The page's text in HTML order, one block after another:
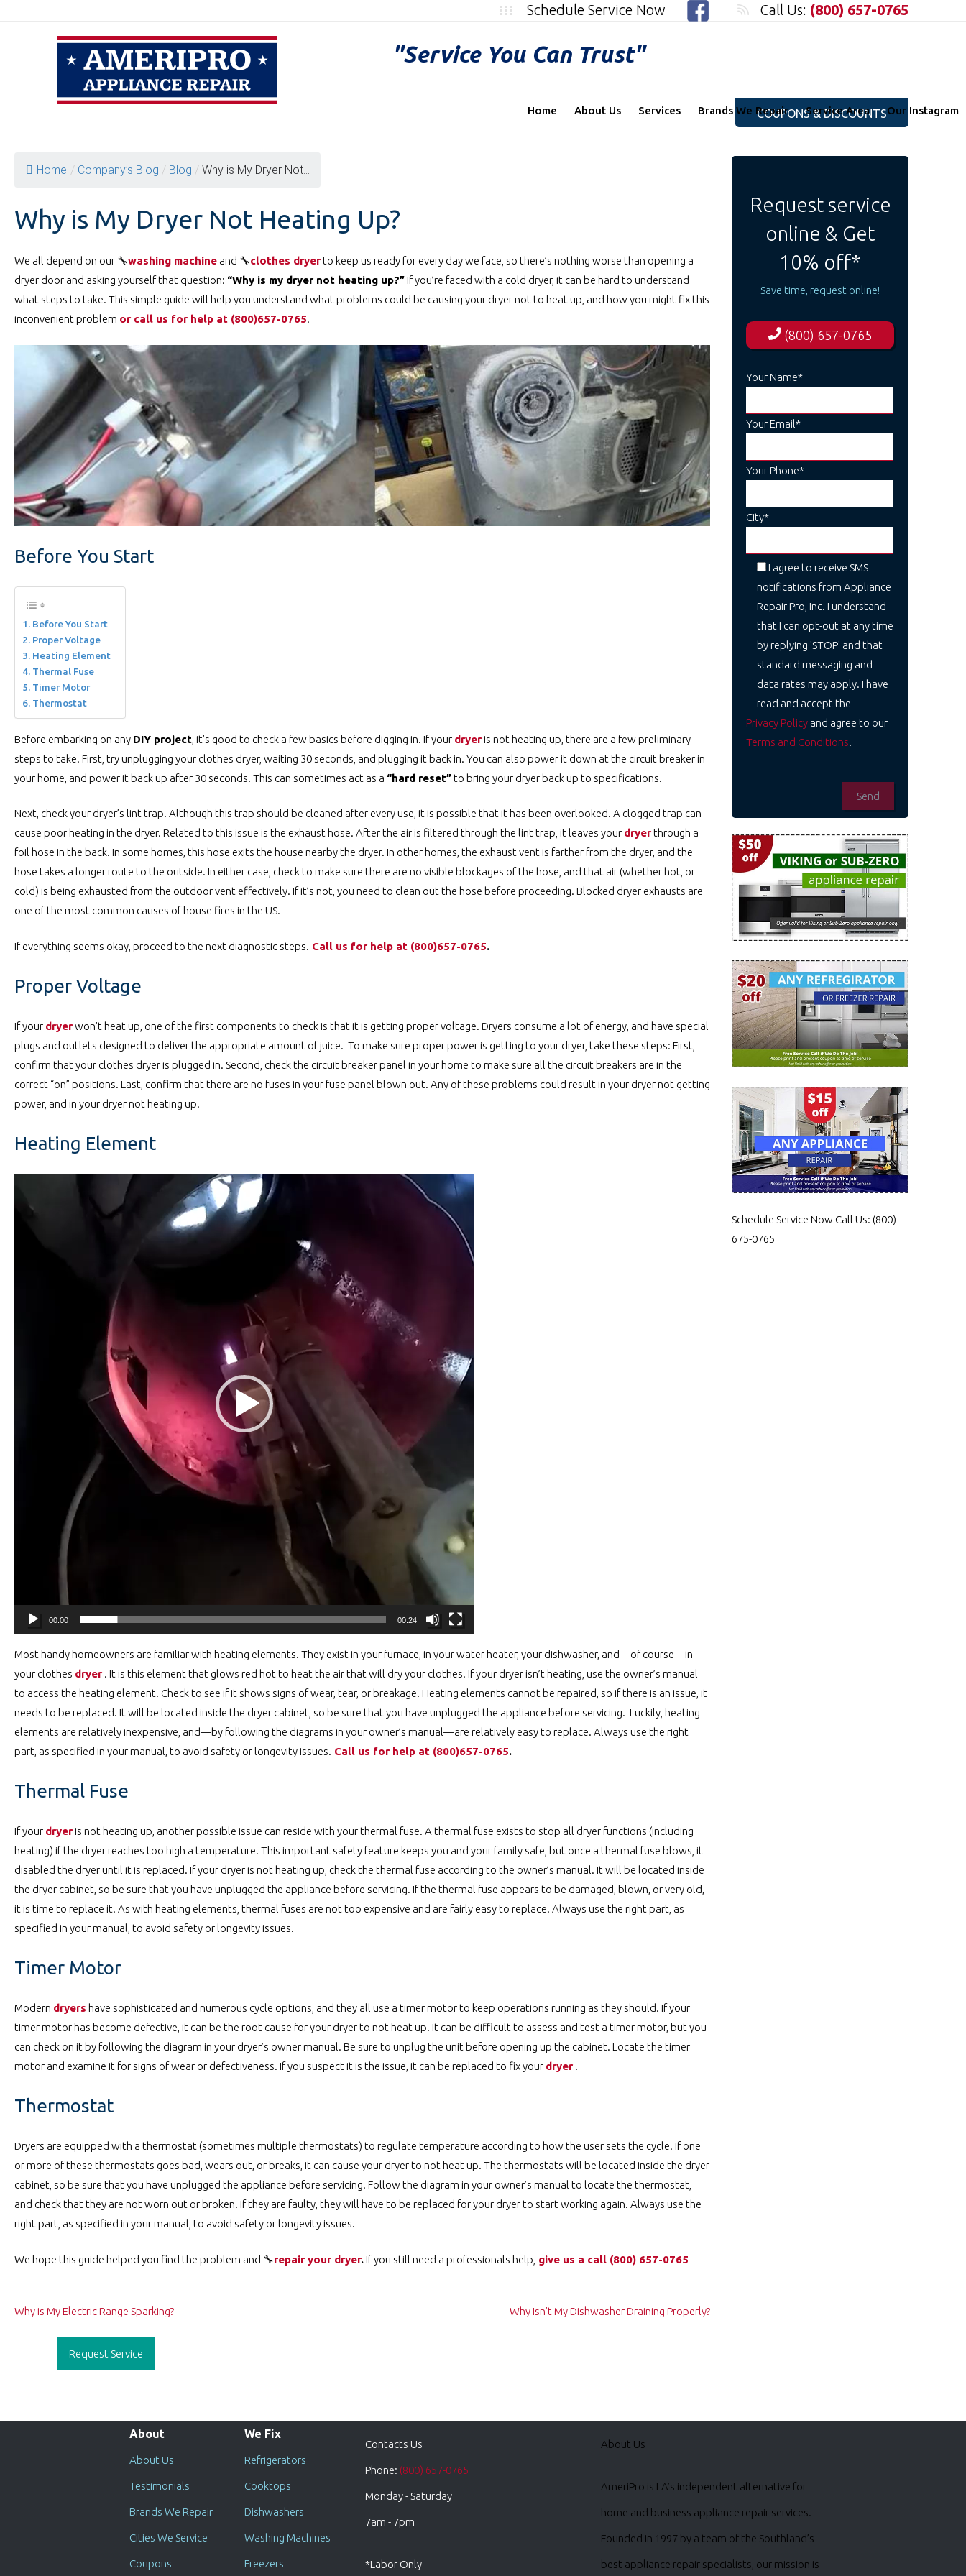
Call Us: (800) 657-0765
Schedule Service Now
"Service You Can Trust"
COUPONS & DISCOUNTS
Home About Us Services Brands We Repair Service Area Our Instagram
Home / Company’s Blog / Blog / Why is My Dryer Not...
Why is My Dryer Not Heating Up?
We all depend on our 🔧washing machine and 🔧clothes dryerto keep us ready for every day we face, so there’s nothing worse than opening a
dryer door and asking yourself that question: “Why is my dryer not heating up?”If you’re faced with a cold dryer, it can be hard to understand
what steps to take. This simple guide will help you understand what problems could be causing your dryer not to heat up, and how you might fix this
inconvenient problem or call us for help at ️(800)657-0765.
Before You Start
Before You Start
Proper Voltage
Heating Element
Thermal Fuse
Timer Motor
Thermostat
Before embarking on any DIY project , it’s good to check a few basics before digging in. If your dryeris not heating up, there are a few preliminary
steps to take. First, try unplugging your clothes dryer, waiting 30 seconds, and plugging it back in. You can also power it down at the circuit breaker in
your home, and power it back up after 30 seconds. This can sometimes act as a “hard reset”to bring your dryer back up to specifications.
Next, check your dryer’s lint trap. Although this trap should be cleaned after every use, it is possible that it has been overlooked. A clogged trap can
cause poor heating in the dryer. Related to this issue is the exhaust hose. After the air is filtered through the lint trap, it leaves your dryerthrough a
foil hose in the back. In some homes, this hose exits the house nearby the dryer. In other homes, the exhaust vent is farther from the dryer, and the
hose takes a longer route to the outside. In either case, check to make sure there are no visible blockages of the hose, and that air (whether hot, or
cold) is being exhausted from the outdoor vent effectively. If it’s not, you need to clean out the hose before proceeding. Blocked dryer exhausts are
one of the most common causes of house fires in the US.
If everything seems okay, proceed to the next diagnostic steps. Call us for help at ️(800)657-0765.
Proper Voltage
If your dryerwon’t heat up, one of the first components to check is that it is getting proper voltage. Dryers consume a lot of energy, and have special
plugs and outlets designed to deliver the appropriate amount of juice. To make sure proper power is getting to your dryer, take these steps: First,
confirm that your clothes dryer is plugged in. Second, check the circuit breaker panel in your home to make sure all the circuit breakers are in the
correct “on” positions. Last, confirm that there are no fuses in your fuse panel blown out. Any of these problems could result in your dryer not getting
power, and in your dryer not heating up.
Heating Element
00:00 00:24
Most handy homeowners are familiar with heating elements. They exist in your furnace, in your water heater, your dishwasher, and—of course—in
your clothes dryer . It is this element that glows red hot to heat the air that will dry your clothes. If your dryer isn’t heating, use the owner’s manual
to access the heating element. Check to see if it shows signs of wear, tear, or breakage. Heating elements cannot be repaired, so if there is an issue, it
needs to be replaced. It will be located inside the dryer cabinet, so be sure that you have unplugged the appliance before servicing. Luckily, heating
elements are relatively inexpensive, and—by following the diagrams in your owner’s manual—are relatively easy to replace. Always use the right
part, as specified in your manual, to avoid safety or longevity issues. Call us for help at ️(800)657-0765.
Thermal Fuse
If your dryeris not heating up, another possible issue can reside with your thermal fuse. A thermal fuse exists to stop all dryer functions (including
heating) if the dryer reaches too high a temperature. This important safety feature keeps you and your family safe, but once a thermal fuse blows, it
disabled the dryer until it is replaced. If your dryer is not heating up, check the thermal fuse according to the owner’s manual. It will be located inside
the dryer cabinet, so be sure that you have unplugged the appliance before servicing. If the thermal fuse appears to be damaged, blown, or very old,
it is time to replace it. As with heating elements, thermal fuses are not too expensive and are fairly easy to replace. Always use the right part, as
specified in your manual, to avoid safety or longevity issues.
Timer Motor
Modern dryers have sophisticated and numerous cycle options, and they all use a timer motor to keep operations running as they should. If your
timer motor has become defective, it can be the root cause for your dryer to not heat up. It can be difficult to assess and test a timer motor, but you
can check on it by following the diagram in your dryer’s owner manual. Be sure to unplug the unit before opening up the cabinet. Locate the timer
motor and examine it for signs of wear or defectiveness. If you suspect it is the issue, it can be replaced to fix your dryer .
Thermostat
Dryers are equipped with a thermostat (sometimes multiple thermostats) to regulate temperature according to how the user sets the cycle. If one
or more of these thermostats goes bad, wears out, or breaks, it can cause your dryer to not heat up. The thermostats will be located inside the dryer
cabinet, so be sure that you have unplugged the appliance before servicing. Follow the diagram in your owner’s manual to locate the thermostat,
and check that they are not worn out or broken. If they are faulty, they will have to be replaced for your dryer to start working again. Always use the
right part, as specified in your manual, to avoid safety or longevity issues.
We hope this guide helped you find the problem and 🔧repair your dryer.If you still need a professionals help, give us a call ️ (800) 657-0765
Post
Why is My Electric Range Sparking? Why Isn’t My Dishwasher Draining Properly?
Request service
online & Get
10% off*
Save time, request online!
(800) 657-0765
Your Name*
Your Email*
Your Phone*
City*
I agree to receive SMS
notifications from Appliance
Repair Pro, Inc. I understand
that I can opt-out at any time
by replying 'STOP' and that
standard messaging and
data rates may apply. I have
read and accept the
Privacy Policy and agree to our
Terms and Conditions.
Schedule Service Now Call Us: (800)
675-0765
Request Service
About
About Us
Testimonials
Brands We Repair
Cities We Service
Coupons
We Fix
Refrigerators
Cooktops
Dishwashers
Washing Machines
Freezers
Contacts Us
Phone: (800) 657-0765
Monday - Saturday
7am - 7pm
*Labor Only
About Us
AmeriPro is LA’s independent alternative for
home and business appliance repair services.
Founded in 1997 by a team of the Southland’s
best appliance repair specialists, our mission is